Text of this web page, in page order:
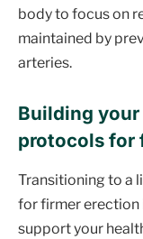
body to focus on
maintained by
arteries.
Building
protocols for
Transitioning to a
for firmer erection
support your